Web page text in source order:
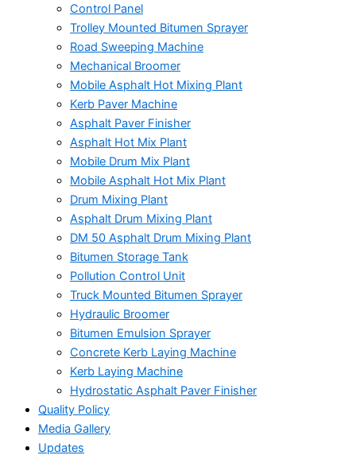
Control Panel
Trolley Mounted Bitumen Sprayer
Road Sweeping Machine
Mechanical Broomer
Mobile Asphalt Hot Mixing Plant
Kerb Paver Machine
Asphalt Paver Finisher
Asphalt Hot Mix Plant
Mobile Drum Mix Plant
Mobile Asphalt Hot Mix Plant
Drum Mixing Plant
Asphalt Drum Mixing Plant
DM 50 Asphalt Drum Mixing Plant
Bitumen Storage Tank
Pollution Control Unit
Truck Mounted Bitumen Sprayer
Hydraulic Broomer
Bitumen Emulsion Sprayer
Concrete Kerb Laying Machine
Kerb Laying Machine
Hydrostatic Asphalt Paver Finisher
Quality Policy
Media Gallery
Updates